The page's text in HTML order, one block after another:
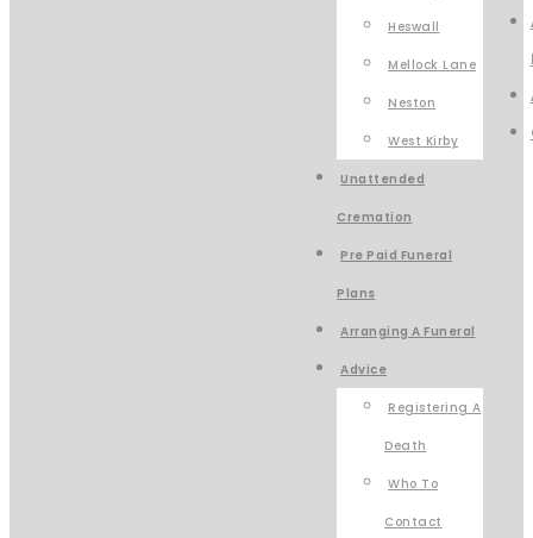
Heswall
Mellock Lane
Neston
West Kirby
Unattended
Cremation
Pre Paid Funeral
Plans
Arranging A Funeral
Advice
Registering A
Death
Who To
Contact